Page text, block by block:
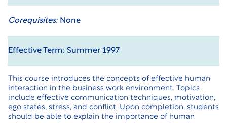
Corequisites:None
Effective Term: Summer 1997
This course introduces the concepts of effective human
interaction in the business work environment. Topics
include effective communication techniques, motivation,
ego states, stress, and conflict. Upon completion, students
should be able to explain the importance of human